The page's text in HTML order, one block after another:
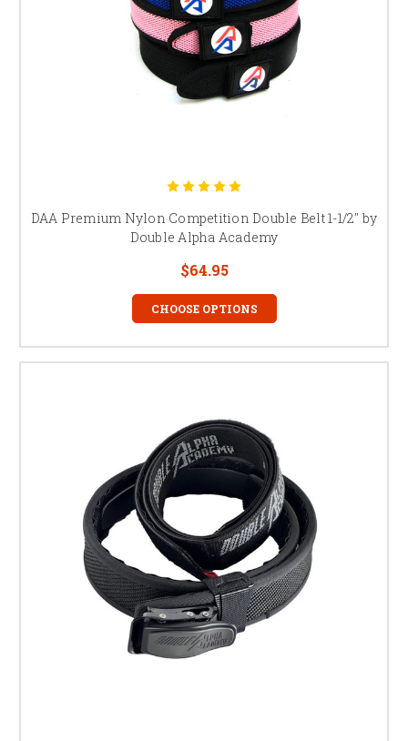
DAA Premium Nylon Competition Double Belt 1-1/2" by
Double Alpha Academy
$64.95
CHOOSE OPTIONS